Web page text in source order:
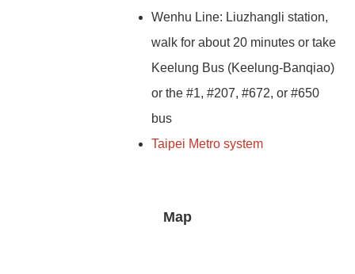
Wenhu Line: Liuzhangli station,
walk for about 20 minutes or take
Keelung Bus (Keelung-Banqiao)
or the #1, #207, #672, or #650
bus
Taipei Metro system
Map